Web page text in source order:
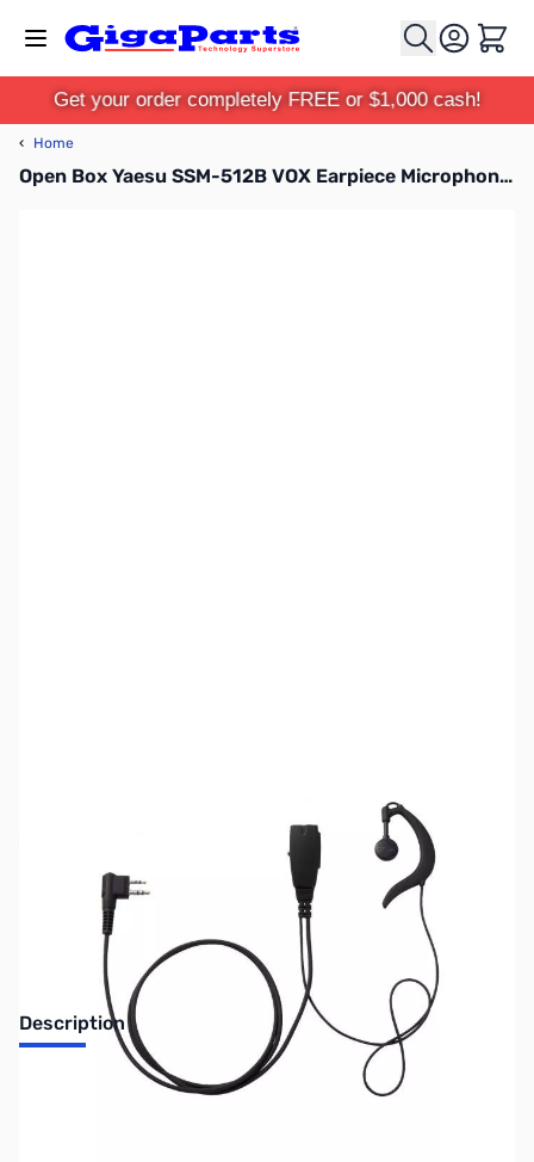
Cart
Get your order completely FREE or $1,000 cash!
‹ Home
Open Box Yaesu SSM-512B VOX Earpiece Microphone SN138612
Description
Open Box Yaesu SSM-512B VOX Earpiece Microphone